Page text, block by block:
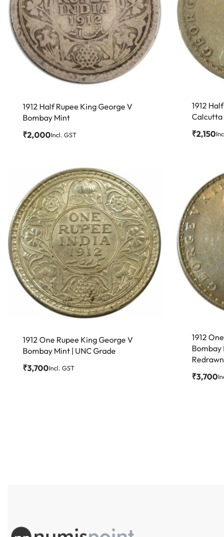
1912 Half Rupee King George V
Bombay Mint
₹2,000Incl. GST
1912
Calcutta
₹2,150
1912 One Rupee King George V
Bombay Mint | UNC Grade
₹3,700Incl. GST
1912
Bombay
₹3,700